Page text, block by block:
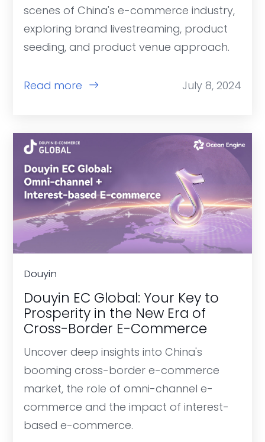
scenes of China's e-commerce industry,
exploring brand livestreaming, product
seeding, and product venue approach.
Read more July 8, 2024
Douyin
Douyin EC Global: Your Key to
Prosperity in the New Era of
Cross-Border E-Commerce
Uncover deep insights into China's
booming cross-border e-commerce
market, the role of omni-channel e-
commerce and the impact of interest-
based e-commerce.